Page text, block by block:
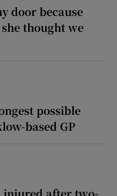
door because
thought we
possible
based GP